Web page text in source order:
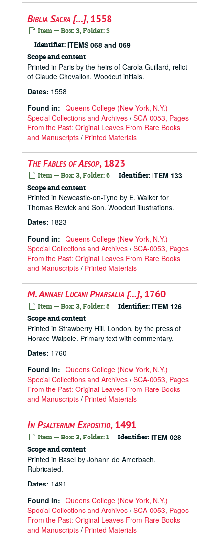
Biblia Sacra […], 1558
Item — Box: 3, Folder: 3
Identifier: ITEMS 068 and 069
Scope and content
Printed in Paris by the heirs of Carola Guillard, relict
of Claude Chevallon. Woodcut initials.
Dates: 1558
Found in: Queens College (New York, N.Y.)
Special Collections and Archives / SCA-0053, Pages
From the Past: Original Leaves From Rare Books
and Manuscripts / Printed Materials
The Fables of Aesop, 1823
Item — Box: 3, Folder: 6 Identifier: ITEM 133
Scope and content
Printed in Newcastle-on-Tyne by E. Walker for
Thomas Bewick and Son. Woodcut illustrations.
Dates: 1823
Found in: Queens College (New York, N.Y.)
Special Collections and Archives / SCA-0053, Pages
From the Past: Original Leaves From Rare Books
and Manuscripts / Printed Materials
M. Annaei Lucani Pharsalia […], 1760
Item — Box: 3, Folder: 5 Identifier: ITEM 126
Scope and content
Printed in Strawberry Hill, London, by the press of
Horace Walpole. Primary text with commentary.
Dates: 1760
Found in: Queens College (New York, N.Y.)
Special Collections and Archives / SCA-0053, Pages
From the Past: Original Leaves From Rare Books
and Manuscripts / Printed Materials
In Psalterium Expositio, 1491
Item — Box: 3, Folder: 1 Identifier: ITEM 028
Scope and content
Printed in Basel by Johann de Amerbach.
Rubricated.
Dates: 1491
Found in: Queens College (New York, N.Y.)
Special Collections and Archives / SCA-0053, Pages
From the Past: Original Leaves From Rare Books
and Manuscripts / Printed Materials